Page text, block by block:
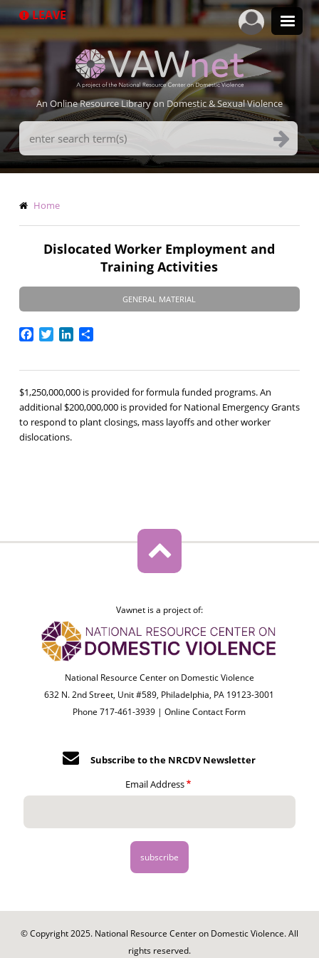
to
LEAVE
An Online Resource Library on Domestic & Sexual Violence
Search
Terms
Breadcrumb
Home
Dislocated Worker Employment and
Training Activities
GENERAL MATERIAL
Facebook
TwitterLinkedIn
Share
$1,250,000,000 is provided for formula funded programs. An
additional $200,000,000 is provided for National Emergency Grants
to respond to plant closings, mass layoffs and other worker
dislocations.
Vawnet is a project of:
National Resource Center on Domestic Violence
632 N. 2nd Street, Unit #589, Philadelphia, PA 19123-3001
Phone 717-461-3939 |Online Contact Form
Subscribe to the NRCDV Newsletter
Email Address
© Copyright 2025. National Resource Center on Domestic Violence. All
rights reserved.